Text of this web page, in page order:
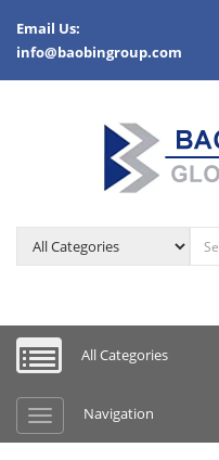
Email Us:
info@baobingroup.com
All Categories
Navigation